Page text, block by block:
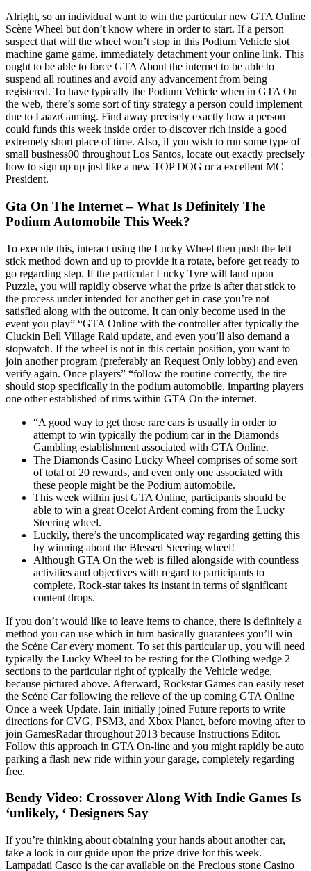
Alright, so an individual want to win the particular new GTA Online
Scène Wheel but don’t know where in order to start. If a person
suspect that will the wheel won’t stop in this Podium Vehicle slot
machine game game, immediately detachment your online link. This
ought to be able to force GTA About the internet to be able to
suspend all routines and avoid any advancement from being
registered. To have typically the Podium Vehicle when in GTA On
the web, there’s some sort of tiny strategy a person could implement
due to LaazrGaming. Find away precisely exactly how a person
could funds this week inside order to discover rich inside a good
extremely short place of time. Also, if you wish to run some type of
small business00 throughout Los Santos, locate out exactly precisely
how to sign up up just like a new TOP DOG or a excellent MC
President.
Gta On The Internet – What Is Definitely The
Podium Automobile This Week?
To execute this, interact using the Lucky Wheel then push the left
stick method down and up to provide it a rotate, before get ready to
go regarding step. If the particular Lucky Tyre will land upon
Puzzle, you will rapidly observe what the prize is after that stick to
the process under intended for another get in case you’re not
satisfied along with the outcome. It can only become used in the
event you play” “GTA Online with the controller after typically the
Cluckin Bell Village Raid update, and even you’ll also demand a
stopwatch. If the wheel is not in this certain position, you want to
join another program (preferably an Request Only lobby) and even
verify again. Once players” “follow the routine correctly, the tire
should stop specifically in the podium automobile, imparting players
one other established of rims within GTA On the internet.
“A good way to get those rare cars is usually in order to
attempt to win typically the podium car in the Diamonds
Gambling establishment associated with GTA Online.
The Diamonds Casino Lucky Wheel comprises of some sort
of total of 20 rewards, and even only one associated with
these people might be the Podium automobile.
This week within just GTA Online, participants should be
able to win a great Ocelot Ardent coming from the Lucky
Steering wheel.
Luckily, there’s the uncomplicated way regarding getting this
by winning about the Blessed Steering wheel!
Although GTA On the web is filled alongside with countless
activities and objectives with regard to participants to
complete, Rock-star takes its instant in terms of significant
content drops.
If you don’t would like to leave items to chance, there is definitely a
method you can use which in turn basically guarantees you’ll win
the Scène Car every moment. To set this particular up, you will need
typically the Lucky Wheel to be resting for the Clothing wedge 2
sections to the particular right of typically the Vehicle wedge,
because pictured above. Afterward, Rockstar Games can easily reset
the Scène Car following the relieve of the up coming GTA Online
Once a week Update. Iain initially joined Future reports to write
directions for CVG, PSM3, and Xbox Planet, before moving after to
join GamesRadar throughout 2013 because Instructions Editor.
Follow this approach in GTA On-line and you might rapidly be auto
parking a flash new ride within your garage, completely regarding
free.
Bendy Video: Crossover Along With Indie Games Is
‘unlikely, ‘ Designers Say
If you’re thinking about obtaining your hands about another car,
take a look in our guide upon the prize drive for this week.
Lampadati Casco is the car available on the Precious stone Casino